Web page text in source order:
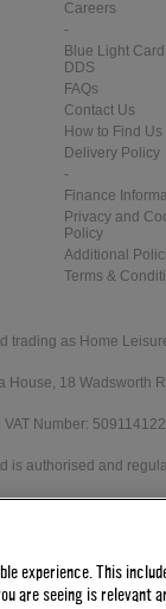
Careers
-
Blue Light Card
DDS
FAQs
Contact Us
How to Find Us
Delivery Policy
-
Finance
Privacy and
Policy
Additional
Terms &
trading as Home
House, 18 Wadsworth
Number: 509114122
is authorised and
experience. This
are seeing is relevant